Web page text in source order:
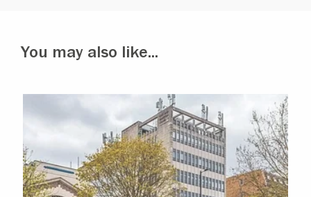
You may also like...